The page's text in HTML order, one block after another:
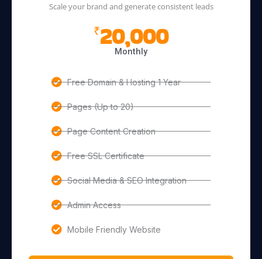
Scale your brand and generate consistent leads
₹20,000
Monthly
Free Domain & Hosting 1 Year
Pages (Up to 20)
Page Content Creation
Free SSL Certificate
Social Media & SEO Integration
Admin Access
Mobile Friendly Website